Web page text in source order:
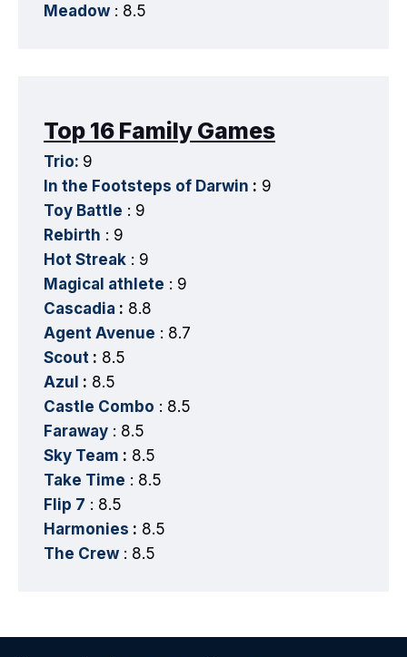
Meadow : 8.5
Top 16 Family Games
Trio: 9
In the Footsteps of Darwin : 9
Toy Battle : 9
Rebirth : 9
Hot Streak : 9
Magical athlete : 9
Cascadia : 8.8
Agent Avenue : 8.7
Scout : 8.5
Azul : 8.5
Castle Combo : 8.5
Faraway : 8.5
Sky Team : 8.5
Take Time : 8.5
Flip 7 : 8.5
Harmonies : 8.5
The Crew : 8.5